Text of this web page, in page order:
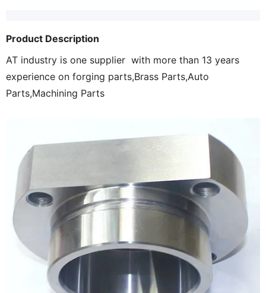
Product Description
AT industry is one supplier with more than 13 years
experience on forging parts,Brass Parts,Auto
Parts,Machining Parts